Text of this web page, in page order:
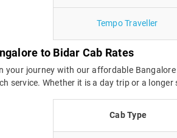
Tempo Traveller
to Bidar Cab Rates
your journey with our affordable
service. Whether it is a day trip or a
Cab Type